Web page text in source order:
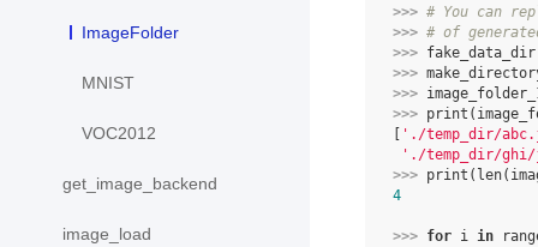
ImageFolder
MNIST
VOC2012
get_image_backend
image_load
>>> # You can
>>> # of
>>> fake_data_dir
>>>
>>>
>>> print (
'./temp_dir/
'./temp_dir/
>>> print ( len(
4
>>> for i in